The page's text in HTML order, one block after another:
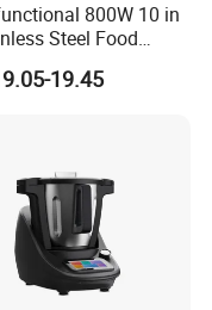
800W 10 in
Steel Food
Hand Blender
DC Motor Variable
19.45